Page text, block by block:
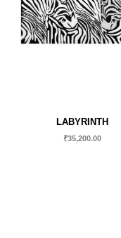
LABYRINTH
₹35,200.00